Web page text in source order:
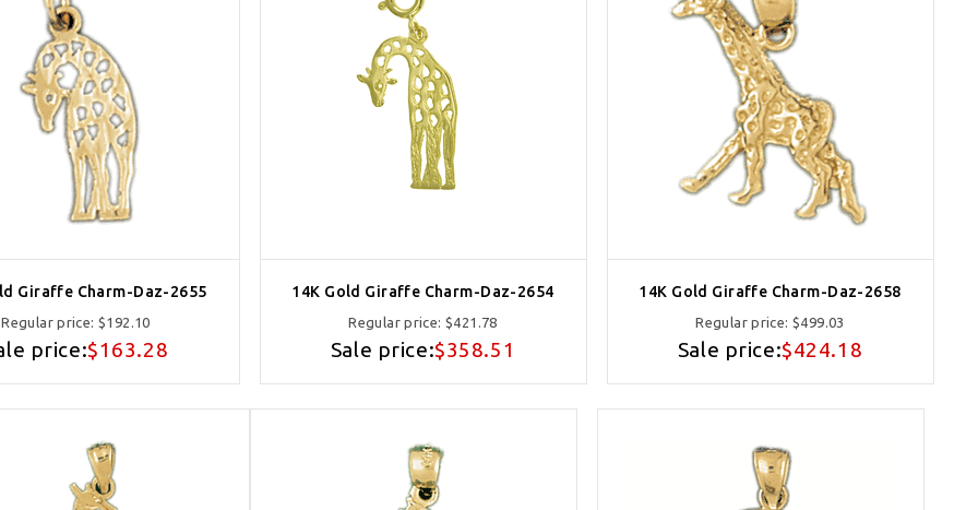
Giraffe Charm-Daz-2655
Regular price:$192.10
price:$163.28
14K Gold Giraffe Charm-Daz-2654
Regular price:$421.78
Sale price:$358.51
14K Gold Giraffe Charm-Daz-2658
Regular price:$499.03
Sale price:$424.18